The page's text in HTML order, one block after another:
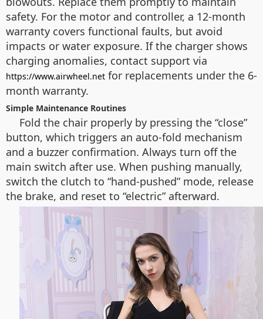
safety. For the motor and controller, a 12-month
warranty covers functional faults, but avoid
impacts or water exposure. If the charger shows
charging anomalies, contact support via
https://www.airwheel.net for replacements under the 6-
month warranty.
Simple Maintenance Routines
Fold the chair properly by pressing the “close”
button, which triggers an auto-fold mechanism
and a buzzer confirmation. Always turn off the
main switch after use. When pushing manually,
switch the clutch to “hand-pushed” mode, release
the brake, and reset to “electric” afterward.